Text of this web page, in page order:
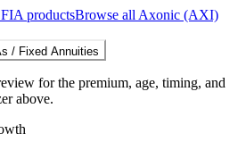
FIA productsBrowse all Axonic (AXI)
/ Fixed Annuities
for the premium, age, timing, and
above.